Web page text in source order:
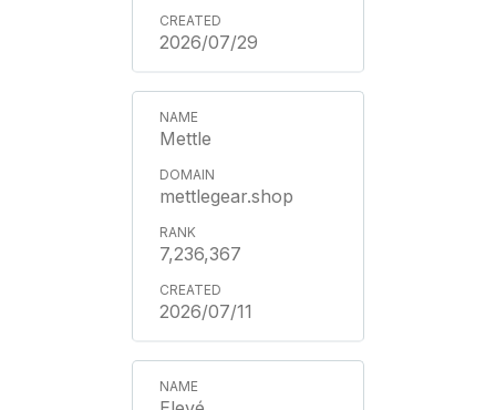
2026/07/29
Mettle
mettlegear.shop
7,236,367
2026/07/11